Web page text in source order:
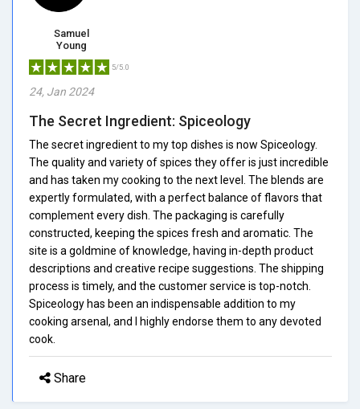
Samuel
Young
5/5.0
24, Jan 2024
The Secret Ingredient: Spiceology
The secret ingredient to my top dishes is now Spiceology.
The quality and variety of spices they offer is just incredible
and has taken my cooking to the next level. The blends are
expertly formulated, with a perfect balance of flavors that
complement every dish. The packaging is carefully
constructed, keeping the spices fresh and aromatic. The
site is a goldmine of knowledge, having in-depth product
descriptions and creative recipe suggestions. The shipping
process is timely, and the customer service is top-notch.
Spiceology has been an indispensable addition to my
cooking arsenal, and I highly endorse them to any devoted
cook.
Share